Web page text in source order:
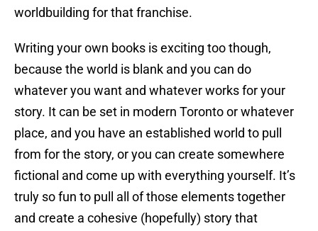
worldbuilding for that franchise.
Writing your own books is exciting too though,
because the world is blank and you can do
whatever you want and whatever works for your
story. It can be set in modern Toronto or whatever
place, and you have an established world to pull
from for the story, or you can create somewhere
fictional and come up with everything yourself. It’s
truly so fun to pull all of those elements together
and create a cohesive (hopefully) story that